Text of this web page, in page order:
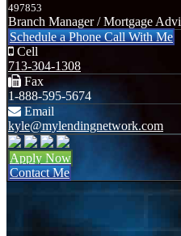
497853
Branch Manager / Mortgage
Schedule a Phone Call With Me
Cell
713-304-1308
Fax
1-888-595-5674
Email
kyle@mylendingnetwork.com
Apply Now
Contact Me